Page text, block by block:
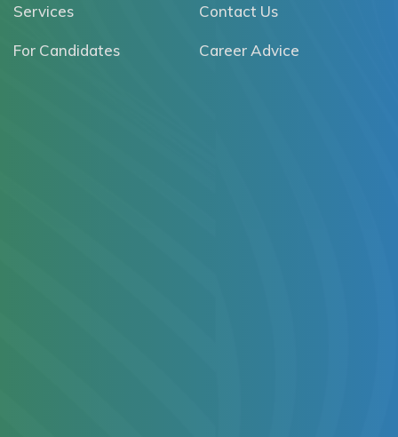
Services Contact Us
For Candidates Career Advice